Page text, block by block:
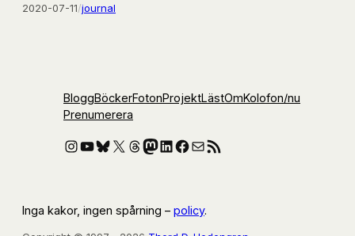
2020-07-11/journal
BloggBöckerFotonProjektLästOmKolofon/nu
Prenumerera
Instagram
YouTube
Bluesky
X Threads
Mastodon
LinkedIn
Facebook
E-postRSS-flöde
Inga kakor, ingen spårning – policy.